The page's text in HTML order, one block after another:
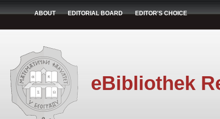
ABOUT EDITORIAL BOARD EDITOR'S CHOICE
eBibliothek